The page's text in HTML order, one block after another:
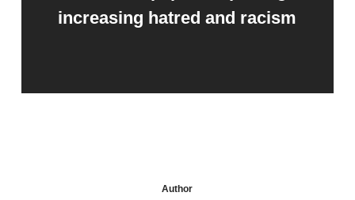
increasing hatred and racism
Author